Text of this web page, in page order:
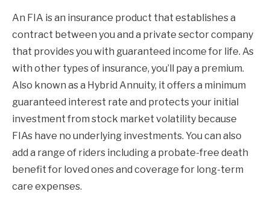
An FIA is an insurance product that establishes a
contract between you and a private sector company
that provides you with guaranteed income for life. As
with other types of insurance, you’ll pay a premium.
Also known as a Hybrid Annuity, it offers a minimum
guaranteed interest rate and protects your initial
investment from stock market volatility because
FIAs have no underlying investments. You can also
add a range of riders including a probate-free death
benefit for loved ones and coverage for long-term
care expenses.